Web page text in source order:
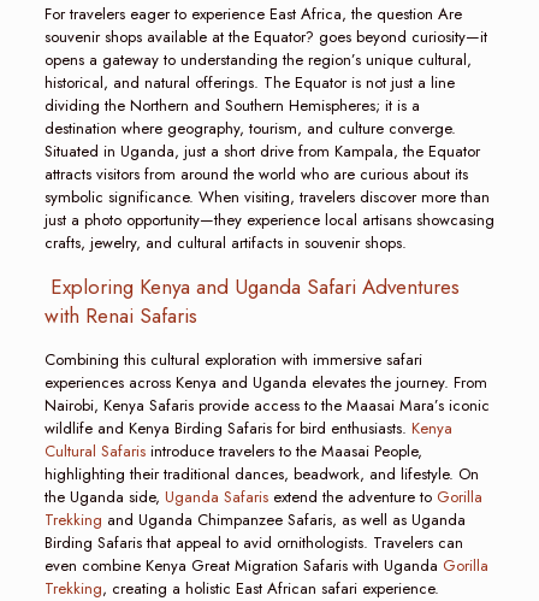
For travelers eager to experience East Africa, the question Are
souvenir shops available at the Equator? goes beyond curiosity—it
opens a gateway to understanding the region’s unique cultural,
historical, and natural offerings. The Equator is not just a line
dividing the Northern and Southern Hemispheres; it is a
destination where geography, tourism, and culture converge.
Situated in Uganda, just a short drive from Kampala, the Equator
attracts visitors from around the world who are curious about its
symbolic significance. When visiting, travelers discover more than
just a photo opportunity—they experience local artisans showcasing
crafts, jewelry, and cultural artifacts in souvenir shops.
Exploring Kenya and Uganda Safari Adventures
with Renai Safaris
Combining this cultural exploration with immersive safari
experiences across Kenya and Uganda elevates the journey. From
Nairobi, Kenya Safaris provide access to the Maasai Mara’s iconic
wildlife and Kenya Birding Safaris for bird enthusiasts. Kenya
Cultural Safarisintroduce travelers to the Maasai People,
highlighting their traditional dances, beadwork, and lifestyle. On
the Uganda side, Uganda Safarisextend the adventure to Gorilla
Trekking and Uganda Chimpanzee Safaris, as well as Uganda
Birding Safaris that appeal to avid ornithologists. Travelers can
even combine Kenya Great Migration Safaris with Uganda Gorilla
Trekking, creating a holistic East African safari experience.